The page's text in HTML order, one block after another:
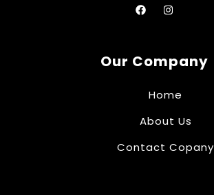
Our Company
Home
About Us
Contact Copany